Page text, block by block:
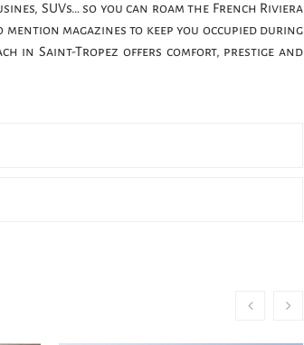
SUVs… so you can roam the French Riviera
magazines to keep you occupied during
in Saint-Tropez offers comfort, prestige and